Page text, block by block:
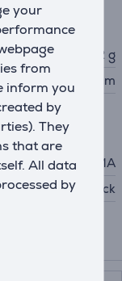
your
from
inform you
by
They
that are
All data
by
202 g
25.2 cm
GA.MA
black